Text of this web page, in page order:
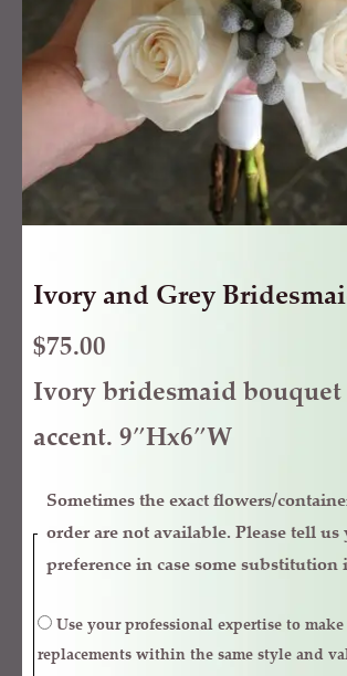
Ivory and Grey
$75.00
Ivory bridesmaid
accent. 9″Hx6″W
Sometimes the exact flowers/
order are not available. Please tell us
preference in case some substitution
replacements within the same style and